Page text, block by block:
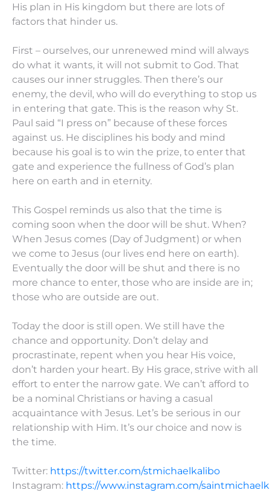
His plan in His kingdom but there are lots of
factors that hinder us.
First – ourselves, our unrenewed mind will always
do what it wants, it will not submit to God. That
causes our inner struggles. Then there’s our
enemy, the devil, who will do everything to stop us
in entering that gate. This is the reason why St.
Paul said “I press on” because of these forces
against us. He disciplines his body and mind
because his goal is to win the prize, to enter that
gate and experience the fullness of God’s plan
here on earth and in eternity.
This Gospel reminds us also that the time is
coming soon when the door will be shut. When?
When Jesus comes (Day of Judgment) or when
we come to Jesus (our lives end here on earth).
Eventually the door will be shut and there is no
more chance to enter, those who are inside are in;
those who are outside are out.
Today the door is still open. We still have the
chance and opportunity. Don’t delay and
procrastinate, repent when you hear His voice,
don’t harden your heart. By His grace, strive with all
effort to enter the narrow gate. We can’t afford to
be a nominal Christians or having a casual
acquaintance with Jesus. Let’s be serious in our
relationship with Him. It’s our choice and now is
the time.
Twitter: https://twitter.com/stmichaelkalibo
Instagram: https://www.instagram.com/